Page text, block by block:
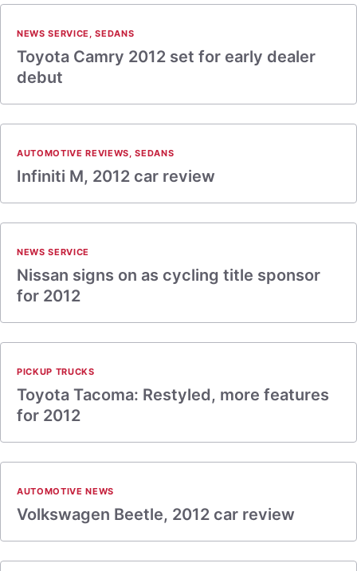
NEWS SERVICE ,SEDANS
Toyota Camry 2012 set for early dealer
debut
AUTOMOTIVE REVIEWS,SEDANS
Infiniti M, 2012 car review
NEWS SERVICE
Nissan signs on as cycling title sponsor
for 2012
PICKUP TRUCKS
Toyota Tacoma: Restyled, more features
for 2012
AUTOMOTIVE NEWS
Volkswagen Beetle, 2012 car review